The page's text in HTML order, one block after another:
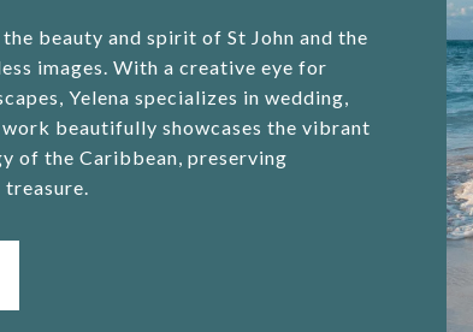
beauty and spirit of St John and the
images. With a creative eye for
Yelena specializes in wedding,
beautifully showcases the vibrant
of the Caribbean, preserving